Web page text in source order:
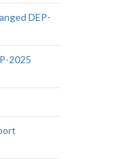
DEP-
2025